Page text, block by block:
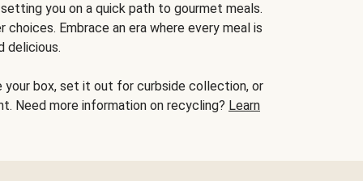
you on a quick path to gourmet meals.
Embrace an era where every meal is
delicious.
your box, set it out for curbside collection, or
Need more information on recycling? Learn